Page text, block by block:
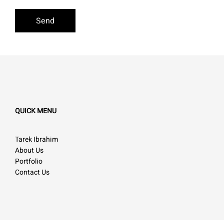
QUICK MENU
Tarek Ibrahim
About Us
Portfolio
Contact Us